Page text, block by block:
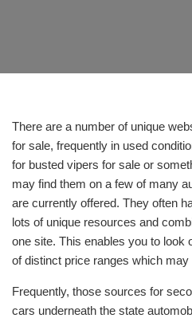
There are a number of unique
for sale, frequently in used
for busted vipers for sale or
may find them on a few of many
are currently offered. They often
lots of unique resources and
one site. This enables you to look
of distinct price ranges which may
Frequently, those sources for
cars underneath the state